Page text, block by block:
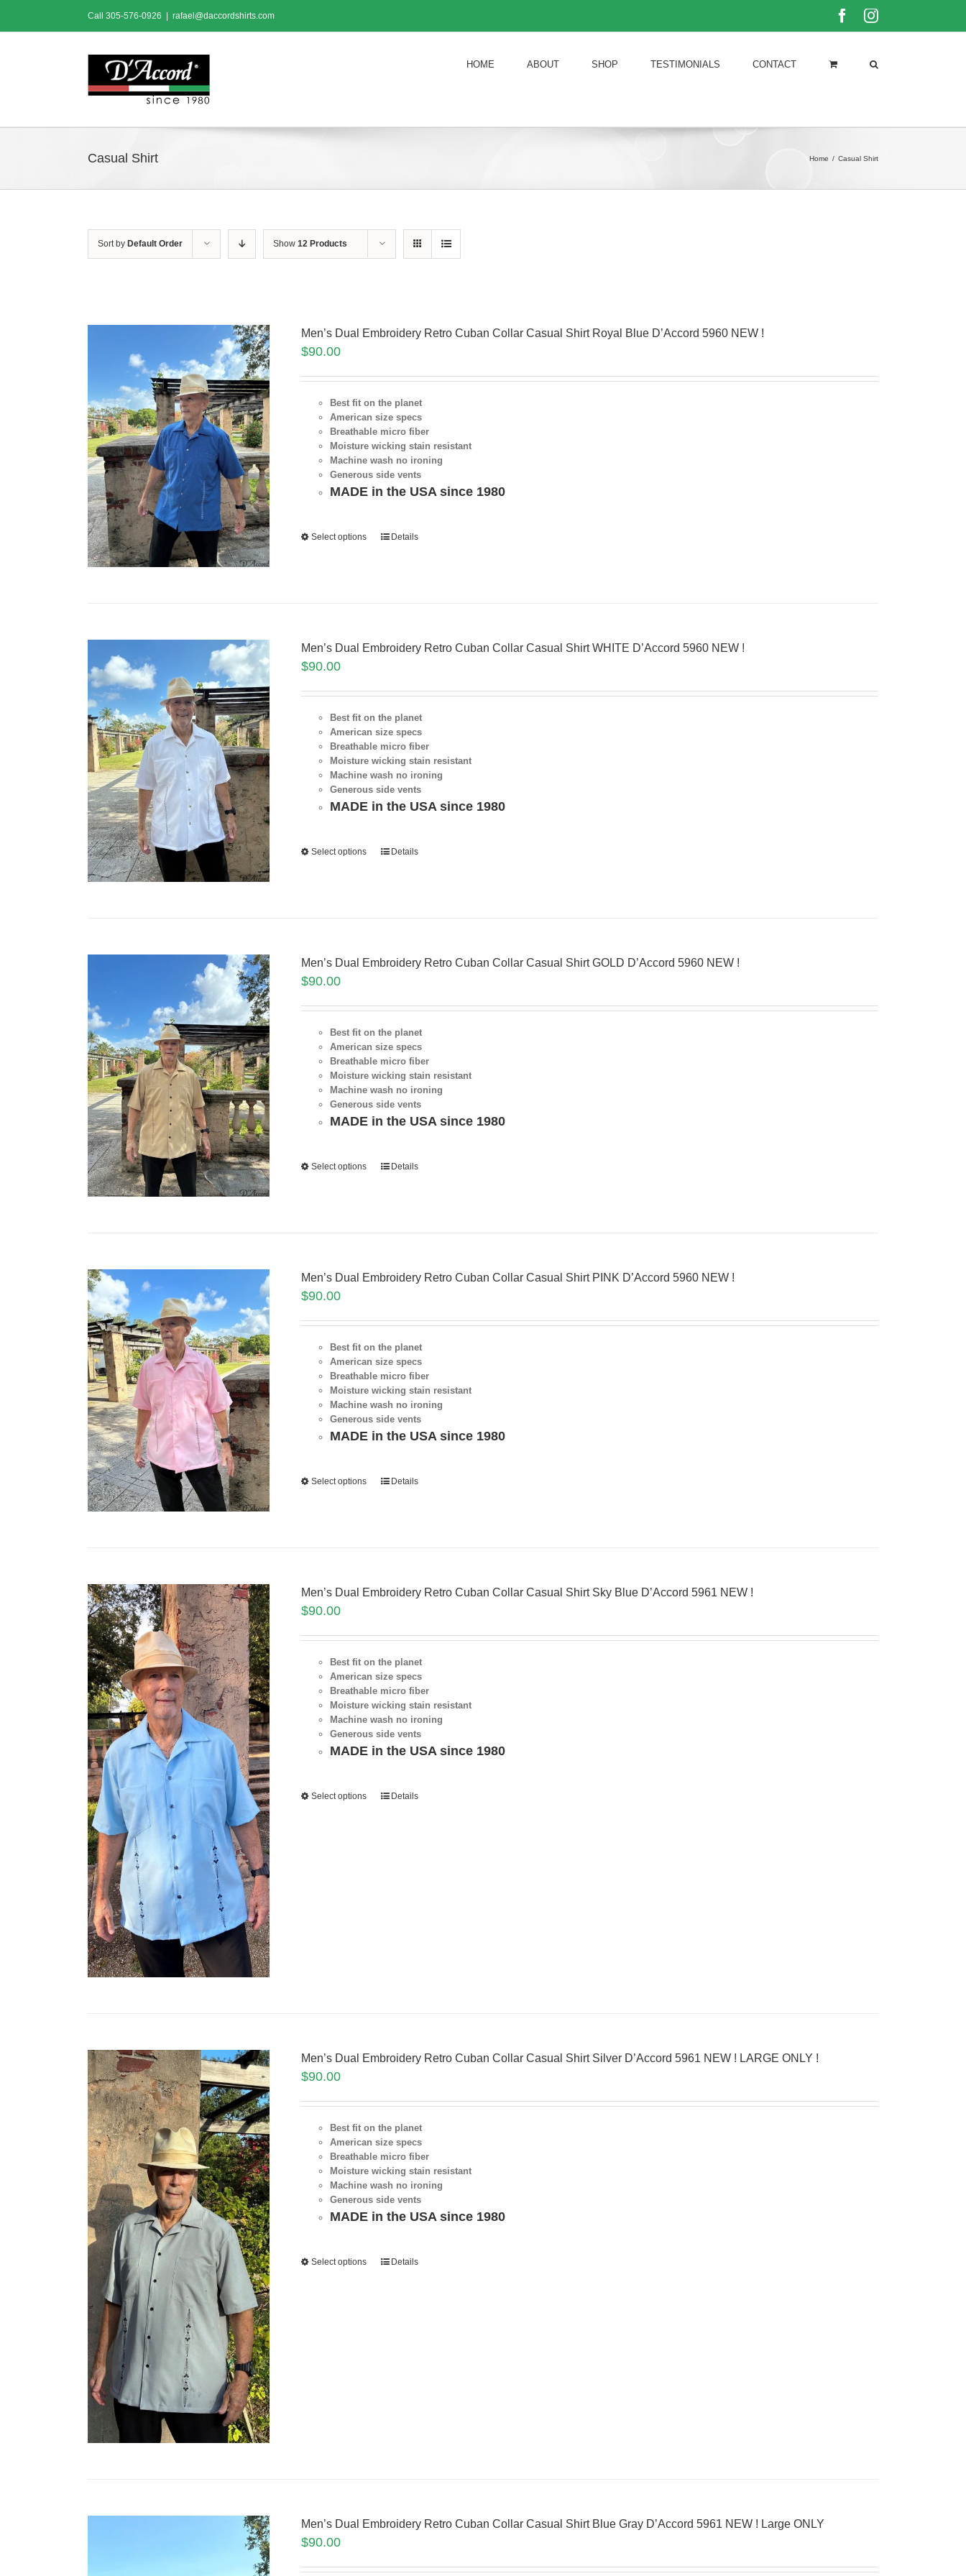
content
Call 305-576-0926 rafael@daccordshirts.com FacebookInstagram
HOME ABOUT SHOP TESTIMONIALS CONTACT
Casual Shirt Home / Casual Shirt
Sort by Default Order Show 12 Products
Men’s Dual Embroidery Retro Cuban Collar Casual Shirt Royal Blue D’Accord 5960 NEW !
$90.00
Best fit on the planet
American size specs
Breathable micro fiber
Moisture wicking stain resistant
Machine wash no ironing
Generous side vents
MADE in the USA since 1980
Select options Details
Men’s Dual Embroidery Retro Cuban Collar Casual Shirt WHITE D’Accord 5960 NEW !
$90.00
Best fit on the planet
American size specs
Breathable micro fiber
Moisture wicking stain resistant
Machine wash no ironing
Generous side vents
MADE in the USA since 1980
Select options Details
Men’s Dual Embroidery Retro Cuban Collar Casual Shirt GOLD D’Accord 5960 NEW !
$90.00
Best fit on the planet
American size specs
Breathable micro fiber
Moisture wicking stain resistant
Machine wash no ironing
Generous side vents
MADE in the USA since 1980
Select options Details
Men’s Dual Embroidery Retro Cuban Collar Casual Shirt PINK D’Accord 5960 NEW !
$90.00
Best fit on the planet
American size specs
Breathable micro fiber
Moisture wicking stain resistant
Machine wash no ironing
Generous side vents
MADE in the USA since 1980
Select options Details
Men’s Dual Embroidery Retro Cuban Collar Casual Shirt Sky Blue D’Accord 5961 NEW !
$90.00
Best fit on the planet
American size specs
Breathable micro fiber
Moisture wicking stain resistant
Machine wash no ironing
Generous side vents
MADE in the USA since 1980
Select options Details
Men’s Dual Embroidery Retro Cuban Collar Casual Shirt Silver D’Accord 5961 NEW ! LARGE ONLY !
$90.00
Best fit on the planet
American size specs
Breathable micro fiber
Moisture wicking stain resistant
Machine wash no ironing
Generous side vents
MADE in the USA since 1980
Select options Details
Men’s Dual Embroidery Retro Cuban Collar Casual Shirt Blue Gray D’Accord 5961 NEW ! Large ONLY
$90.00